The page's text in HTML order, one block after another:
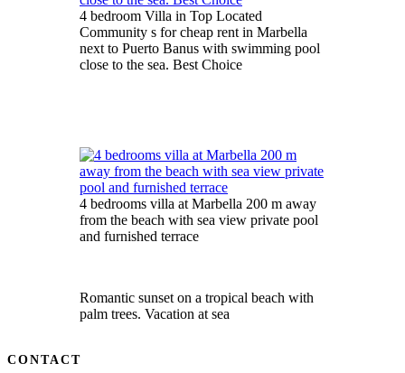
4 bedroom Villa in Top Located
Community s for cheap rent in Marbella
next to Puerto Banus with swimming pool
close to the sea. Best Choice
4 bedrooms villa at Marbella 200 m away
from the beach with sea view private pool
and furnished terrace
Romantic sunset on a tropical beach with
palm trees. Vacation at sea
CONTACT